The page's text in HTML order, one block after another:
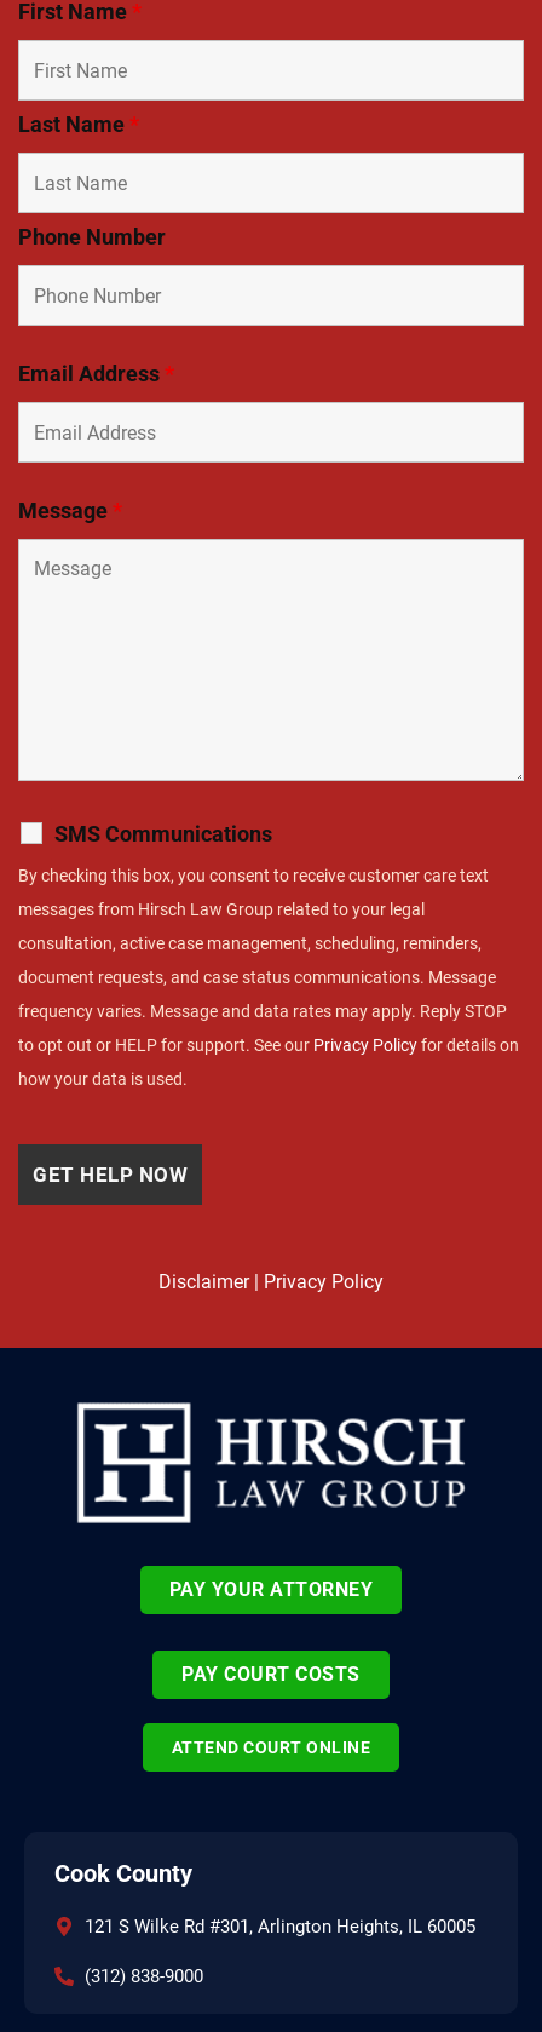
First Name*
Last Name*
Phone Number
Email Address*
Message*
SMS Communications
By checking this box, you consent to receive customer care text
messages from Hirsch Law Group related to your legal
consultation, active case management, scheduling, reminders,
document requests, and case status communications. Message
frequency varies. Message and data rates may apply. Reply STOP
to opt out or HELP for support. See our Privacy Policyfor details on
how your data is used.
Disclaimer| Privacy Policy
PAY YOUR ATTORNEY
PAY COURT COSTS
ATTEND COURT ONLINE
Cook County
121 S Wilke Rd #301, Arlington Heights, IL 60005
(312) 838-9000